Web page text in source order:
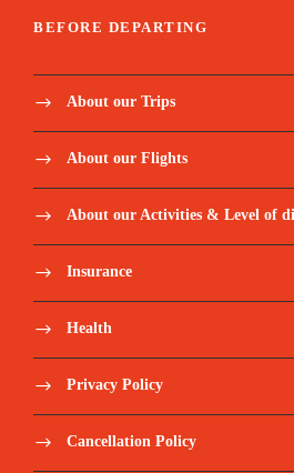
BEFORE DEPARTING
About our Trips
About our Flights
About our Activities & Level of
Insurance
Health
Privacy Policy
Cancellation Policy